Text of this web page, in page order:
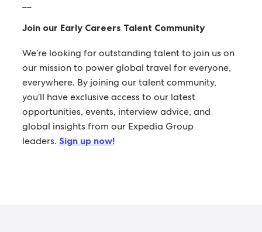
Join our Early Careers Talent Community
We’re looking for outstanding talent to join us on
our mission to power global travel for everyone,
everywhere. By joining our talent community,
you’ll have exclusive access to our latest
opportunities, events, interview advice, and
global insights from our Expedia Group
leaders. Sign up now!